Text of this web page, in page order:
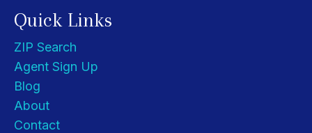
Quick Links
ZIP Search
Agent Sign Up
Blog
About
Contact